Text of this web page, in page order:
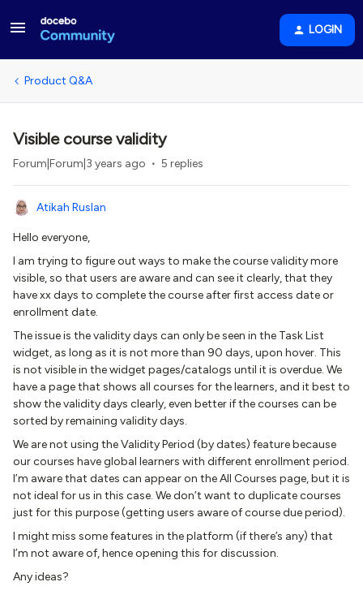
LOGIN
Product Q&A
Visible course validity
Forum|Forum|3 years ago 5 replies
Atikah Ruslan
Hello everyone,
I am trying to figure out ways to make the course validity more
visible, so that users are aware and can see it clearly, that they
have xx days to complete the course after first access date or
enrollment date.
The issue is the validity days can only be seen in the Task List
widget, as long as it is not more than 90 days, upon hover. This
is not visible in the widget pages/catalogs until it is overdue. We
have a page that shows all courses for the learners, and it best to
show the validity days clearly, even better if the courses can be
sorted by remaining validity days.
We are not using the Validity Period (by dates) feature because
our courses have global learners with different enrollment period.
I’m aware that dates can appear on the All Courses page, but it is
not ideal for us in this case. We don’t want to duplicate courses
just for this purpose (getting users aware of course due period).
I might miss some features in the platform (if there’s any) that
I’m not aware of, hence opening this for discussion.
Any ideas?